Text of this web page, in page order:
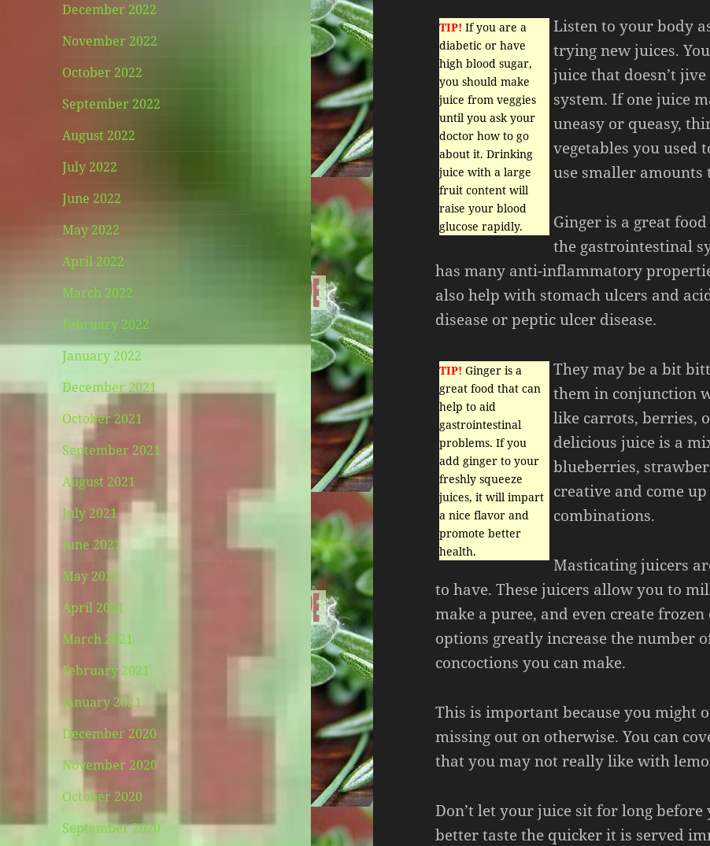
December 2022
November 2022
October 2022
September 2022
August 2022
July 2022
June 2022
May 2022
April 2022
March 2022
February 2022
January 2022
December 2021
October 2021
September 2021
August 2021
July 2021
June 2021
May 2021
April 2021
March 2021
February 2021
January 2021
December 2020
November 2020
October 2020
September 2020
TIP! If you are a
diabetic or have
high blood sugar,
you should make
juice from veggies
until you ask your
doctor how to go
about it. Drinking
juice with a large
fruit content will
raise your blood
glucose rapidly.
Listen to your body
trying new juices.
juice that doesn’t
system. If one juice
uneasy or queasy,
vegetables you used
use smaller
Ginger is a great
the gastrointestinal
has many anti-inflammatory
also help with stomach ulcers and
disease or peptic ulcer disease.
TIP! Ginger is a
great food that can
help to aid
gastrointestinal
problems. If you
add ginger to your
freshly squeeze
juices, it will impart
a nice flavor and
promote better
health.
They may be a bit
them in conjunction
like carrots, berries,
delicious juice is a
blueberries,
creative and come
combinations.
Masticating juicers
to have. These juicers allow you to
make a puree, and even create frozen
options greatly increase the number
concoctions you can make.
This is important because you might
missing out on otherwise. You can
that you may not really like with
Don’t let your juice sit for long
better taste the quicker it is served